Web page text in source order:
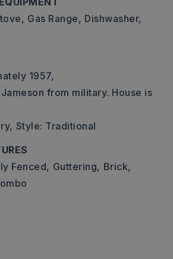
Gas Range, Dishwasher,
1957,
from military. House is
Style: Traditional
Fenced, Guttering, Brick,